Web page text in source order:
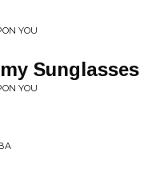
YOU
Sunglasses
YOU